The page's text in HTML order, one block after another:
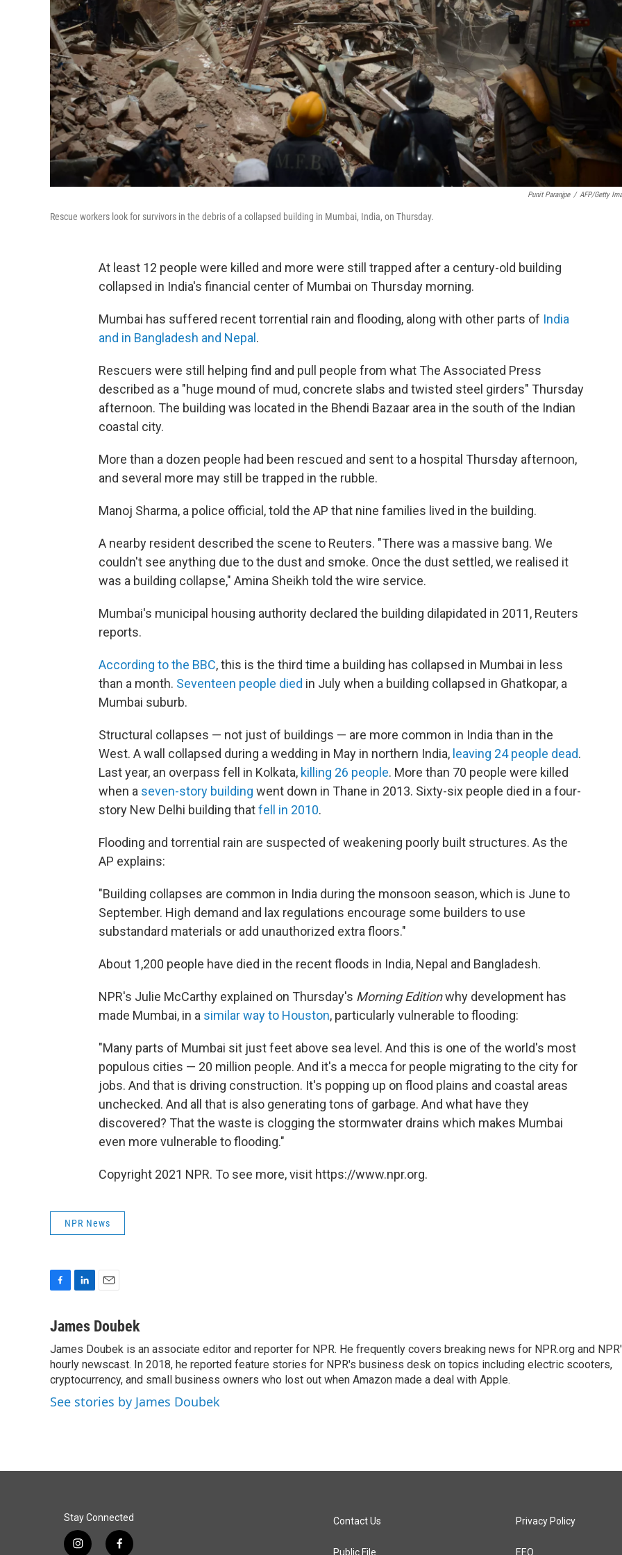
Punit Paranjpe / AFP/Getty
Rescue workers look for survivors in the debris of a collapsed building in Mumbai, India, on Thursday.
At least 12 people were killed and more were still trapped after a century-old building
collapsed in India's financial center of Mumbai on Thursday morning.
Mumbai has suffered recent torrential rain and flooding, along with other parts of India
and in Bangladesh and Nepal.
Rescuers were still helping find and pull people from what The Associated Press
described as a "huge mound of mud, concrete slabs and twisted steel girders" Thursday
afternoon. The building was located in the Bhendi Bazaar area in the south of the Indian
coastal city.
More than a dozen people had been rescued and sent to a hospital Thursday afternoon,
and several more may still be trapped in the rubble.
Manoj Sharma, a police official, told the AP that nine families lived in the building.
A nearby resident described the scene to Reuters. "There was a massive bang. We
couldn't see anything due to the dust and smoke. Once the dust settled, we realised it
was a building collapse," Amina Sheikh told the wire service.
Mumbai's municipal housing authority declared the building dilapidated in 2011, Reuters
reports.
According to the BBC, this is the third time a building has collapsed in Mumbai in less
than a month. Seventeen people died in July when a building collapsed in Ghatkopar, a
Mumbai suburb.
Structural collapses — not just of buildings — are more common in India than in the
West. A wall collapsed during a wedding in May in northern India, leaving 24 people dead.
Last year, an overpass fell in Kolkata, killing 26 people. More than 70 people were killed
when a seven-story building went down in Thane in 2013. Sixty-six people died in a four-
story New Delhi building thatfell in 2010.
Flooding and torrential rain are suspected of weakening poorly built structures. As the
AP explains:
"Building collapses are common in India during the monsoon season, which is June to
September. High demand and lax regulations encourage some builders to use
substandard materials or add unauthorized extra floors."
About 1,200 people have died in the recent floods in India, Nepal and Bangladesh.
NPR's Julie McCarthy explained on Thursday's Morning Editionwhy development has
made Mumbai, in a similar way to Houston, particularly vulnerable to flooding:
"Many parts of Mumbai sit just feet above sea level. And this is one of the world's most
populous cities — 20 million people. And it's a mecca for people migrating to the city for
jobs. And that is driving construction. It's popping up on flood plains and coastal areas
unchecked. And all that is also generating tons of garbage. And what have they
discovered? That the waste is clogging the stormwater drains which makes Mumbai
even more vulnerable to flooding."
Copyright 2021 NPR. To see more, visit https://www.npr.org.
NPR News
c
b
o
o
k
n
e
d
I
a
l
James Doubek
James Doubek is an associate editor and reporter for NPR. He frequently covers breaking news for NPR.org and
hourly newscast. In 2018, he reported feature stories for NPR's business desk on topics including electric scooters,
cryptocurrency, and small business owners who lost out when Amazon made a deal with Apple.
See stories by James Doubek
Stay Connected
i f
Contact Us
Public File
Privacy Policy
EEO